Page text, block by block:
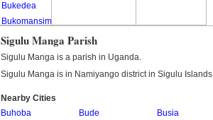
Bukedea
Bukomansimbi
Bukwo
Bulambuli
Bushenyi
Busia
Sigulu Manga Parish
Sigulu Manga is a parish in Uganda.
Sigulu Manga is in Namiyango district in Sigulu
Nearby Cities
Buhoba
Bude
Busia